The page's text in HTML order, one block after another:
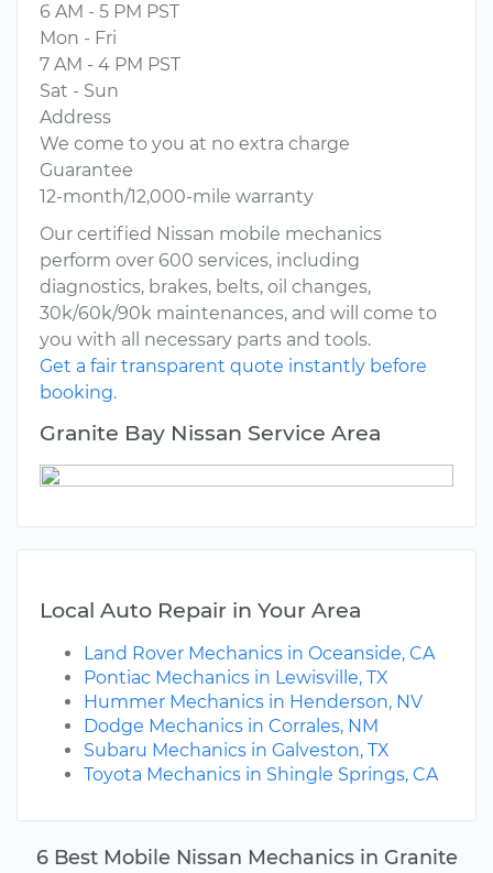
6 Best Mobile Nissan Mechanics in Granite
6 AM - 5 PM PST
Mon - Fri
7 AM - 4 PM PST
Sat - Sun
Address
We come to you at no extra charge
Guarantee
12-month/12,000-mile warranty
Our certified Nissan mobile mechanics
perform over 600 services, including
diagnostics, brakes, belts, oil changes,
30k/60k/90k maintenances, and will come to
you with all necessary parts and tools.
Get a fair transparent quote instantly before
booking.
Granite Bay Nissan Service Area
Local Auto Repair in Your Area
Land Rover Mechanics in Oceanside, CA
Pontiac Mechanics in Lewisville, TX
Hummer Mechanics in Henderson, NV
Dodge Mechanics in Corrales, NM
Subaru Mechanics in Galveston, TX
Toyota Mechanics in Shingle Springs, CA